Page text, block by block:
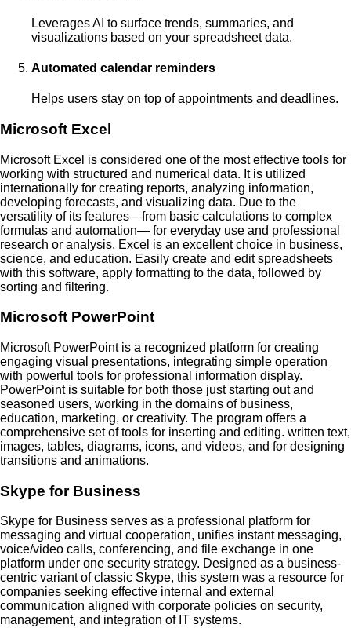
Leverages AI to surface trends, summaries, and
visualizations based on your spreadsheet data.
Automated calendar reminders
Helps users stay on top of appointments and deadlines.
Microsoft Excel
Microsoft Excel is considered one of the most effective tools for
working with structured and numerical data. It is utilized
internationally for creating reports, analyzing information,
developing forecasts, and visualizing data. Due to the
versatility of its features—from basic calculations to complex
formulas and automation— for everyday use and professional
research or analysis, Excel is an excellent choice in business,
science, and education. Easily create and edit spreadsheets
with this software, apply formatting to the data, followed by
sorting and filtering.
Microsoft PowerPoint
Microsoft PowerPoint is a recognized platform for creating
engaging visual presentations, integrating simple operation
with powerful tools for professional information display.
PowerPoint is suitable for both those just starting out and
seasoned users, working in the domains of business,
education, marketing, or creativity. The program offers a
comprehensive set of tools for inserting and editing. written text,
images, tables, diagrams, icons, and videos, and for designing
transitions and animations.
Skype for Business
Skype for Business serves as a professional platform for
messaging and virtual cooperation, unifies instant messaging,
voice/video calls, conferencing, and file exchange in one
platform under one security strategy. Designed as a business-
centric variant of classic Skype, this system was a resource for
companies seeking effective internal and external
communication aligned with corporate policies on security,
management, and integration of IT systems.